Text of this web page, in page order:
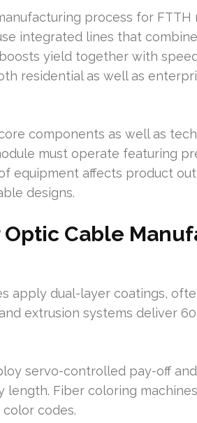
process for
integrated lines that
yield together with
residential as well as
components as well as
must operate featuring
equipment affects product
designs.
Optic Cable
apply dual-layer coatings,
extrusion systems deliver
servo-controlled pay-off
length. Fiber coloring
codes.